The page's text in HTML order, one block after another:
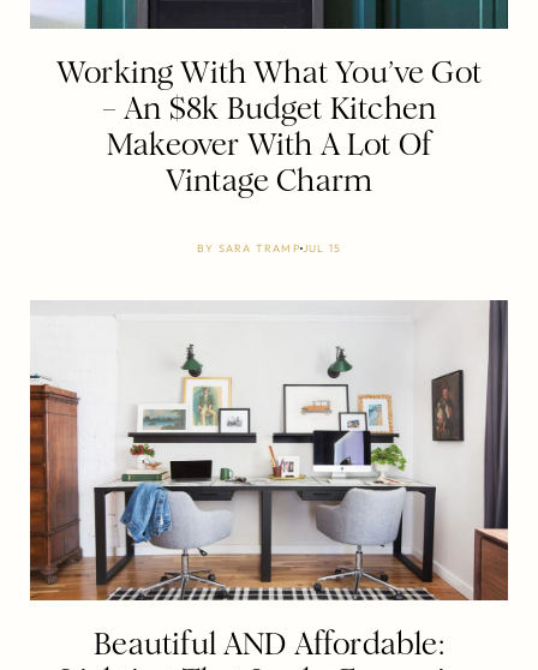
Working With What You’ve Got
– An $8k Budget Kitchen
Makeover With A Lot Of
Vintage Charm
BY SARA TRAMP JUL 15
Beautiful AND Affordable: